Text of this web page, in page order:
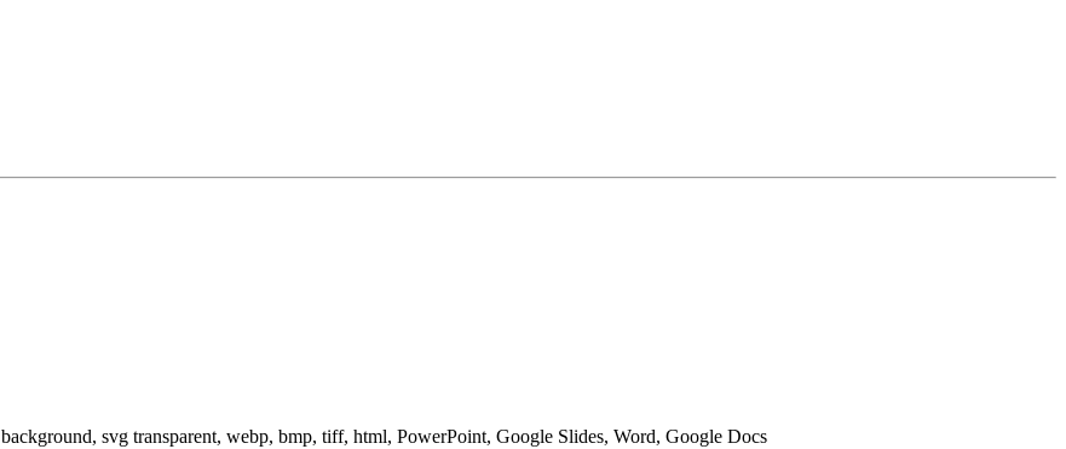
svg transparent, webp, bmp, tiff, html, PowerPoint, Google Slides, Word, Google Docs